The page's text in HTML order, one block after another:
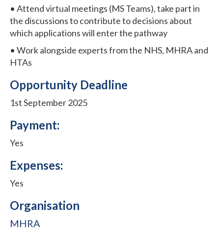
• Attend virtual meetings (MS Teams), take part in
the discussions to contribute to decisions about
which applications will enter the pathway
• Work alongside experts from the NHS, MHRA and
HTAs
Opportunity Deadline
1st September 2025
Payment:
Yes
Expenses:
Yes
Organisation
MHRA